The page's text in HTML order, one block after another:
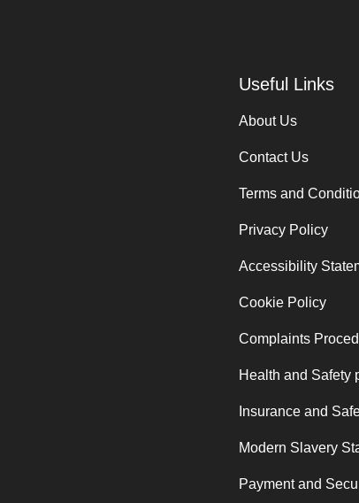
Useful Links
About Us
Contact Us
Terms and
Privacy Policy
Accessibility
Cookie Policy
Complaints
Health and Safety
Insurance and
Modern Slavery
Payment and